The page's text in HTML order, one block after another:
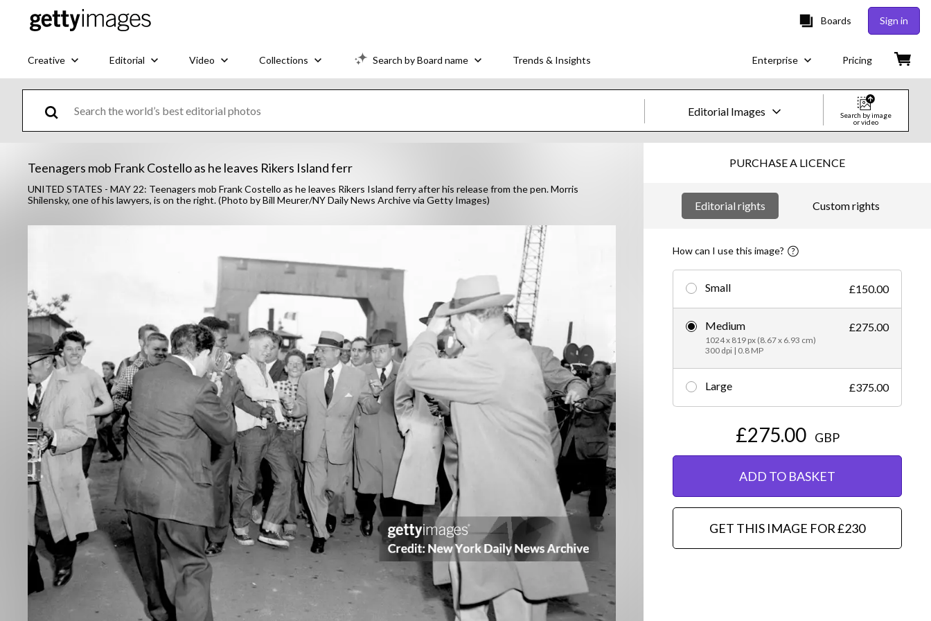
Boards Sign in
Creative Editorial Video Collections Search by Board name Trends & Insights Enterprise Pricing
Editorial Images
Images
Creative
Video
Creative
Editorial
Search by image
or video
Teenagers mob Frank Costello as he leaves Rikers Island ferr
UNITED STATES - MAY 22: Teenagers mob Frank Costello as he leaves Rikers Island ferry after his release from the pen. Morris
Shilensky, one of his lawyers, is on the right. (Photo by Bill Meurer/NY Daily News Archive via Getty Images)
PURCHASE A LICENCE
Editorial rights Custom rights
How can I use this image?
Small £150.00
Medium
1024 x 819 px (8.67 x 6.93 cm)
300 dpi | 0.8 MP
£275.00
Large £375.00
£275.00 GBP
ADD TO BASKET
GET THIS IMAGE FOR £230